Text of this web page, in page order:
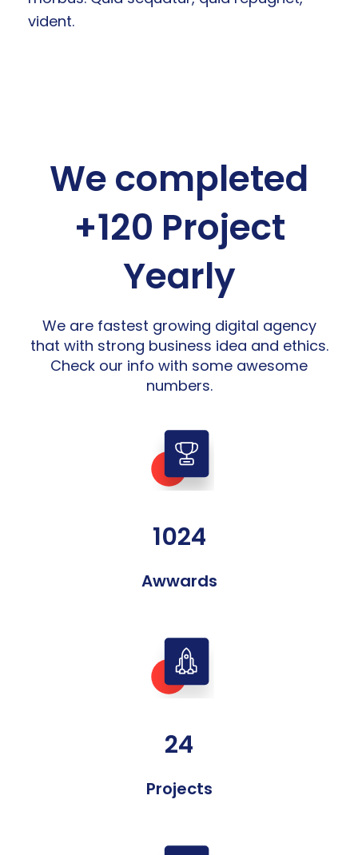
vident.
We completed
+120 Project
Yearly
We are fastest growing digital agency
that with strong business idea and ethics.
Check our info with some awesome
numbers.
1024
Awwards
24
Projects